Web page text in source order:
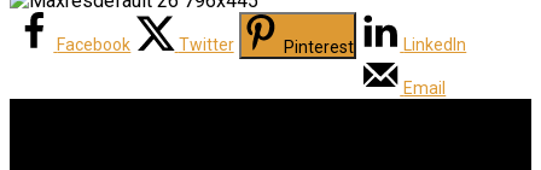
Facebook Twitter Pinterest LinkedIn
Email